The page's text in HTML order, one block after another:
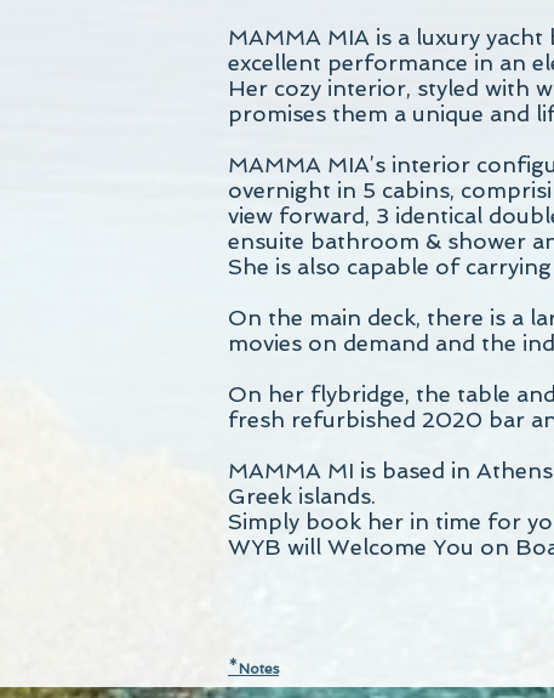
MAMMA MIA is a luxury
excellent performance in an
Her cozy interior, styled with
promises them a unique and
MAMMA MIA’s interior
overnight in 5 cabins,
view forward, 3 identical
ensuite bathroom & shower
She is also capable of
On the main deck, there is a
movies on demand and the
On her flybridge, the table
fresh refurbished 2020 bar
MAMMA MI is based in
Greek islands.
Simply book her in time for
WYB will Welcome You on
*Notes